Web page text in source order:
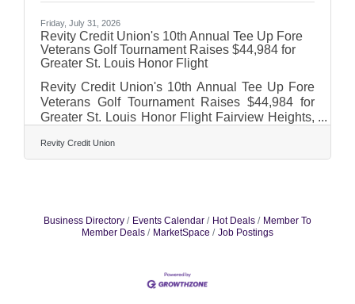
Friday, July 31, 2026
Revity Credit Union's 10th Annual Tee Up Fore
Veterans Golf Tournament Raises $44,984 for
Greater St. Louis Honor Flight
Revity Credit Union's 10th Annual Tee Up Fore
Veterans Golf Tournament Raises $44,984 for
Greater St. Louis Honor Flight Fairview Heights,
Annual Tee Up Fore Veterans Golf Tournament
at Stonewolf Golf Club in Fairview Heights, IL.
appreciation they deserve for their service and
sacrifice. Over the past decade, the Tee Up Fore
Revity Credit Union
Business Directory Events Calendar Hot Deals
Member To
Member Deals
MarketSpace Job Postings